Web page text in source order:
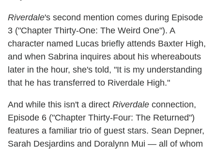
Riverdale's second mention comes during Episode
3 ("Chapter Thirty-One: The Weird One"). A
character named Lucas briefly attends Baxter High,
and when Sabrina inquires about his whereabouts
later in the hour, she's told, "It is my understanding
that he has transferred to Riverdale High."
And while this isn't a direct Riverdale connection,
Episode 6 ("Chapter Thirty-Four: The Returned")
features a familiar trio of guest stars. Sean Depner,
Sarah Desjardins and Doralynn Mui — all of whom